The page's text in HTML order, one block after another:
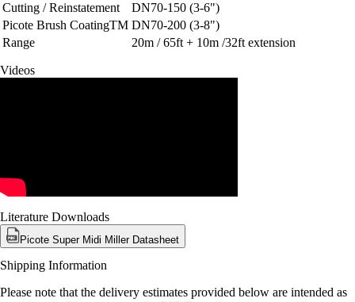
Cutting / Reinstatement
DN70-150 (3-6")
Picote Brush CoatingTM DN70-200 (3-8")
Range
20m / 65ft + 10m /32ft extension
Videos
Literature Downloads
Picote Super Midi Miller Datasheet
Shipping Information
Please note that the delivery estimates provided below are intended as